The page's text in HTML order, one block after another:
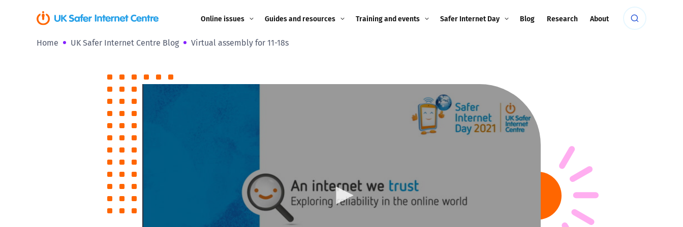
Online issues
Coerced online child
Guides and resources
Children and young
people
Grandparents
Training and events Safer Internet Day
2024
2023
Blog Research About
Home UK Safer Internet Centre Blog Virtual assembly for 11-18s